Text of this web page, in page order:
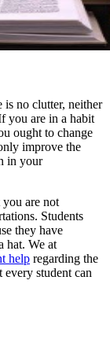
is no clutter, neither
you are in a habit
ought to change
improve the
in your
you are not
Students
they have
hat. We at
help regarding the
every student can